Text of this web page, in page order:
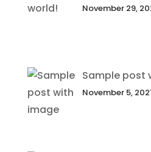
November 29,
Sample post
November 5,